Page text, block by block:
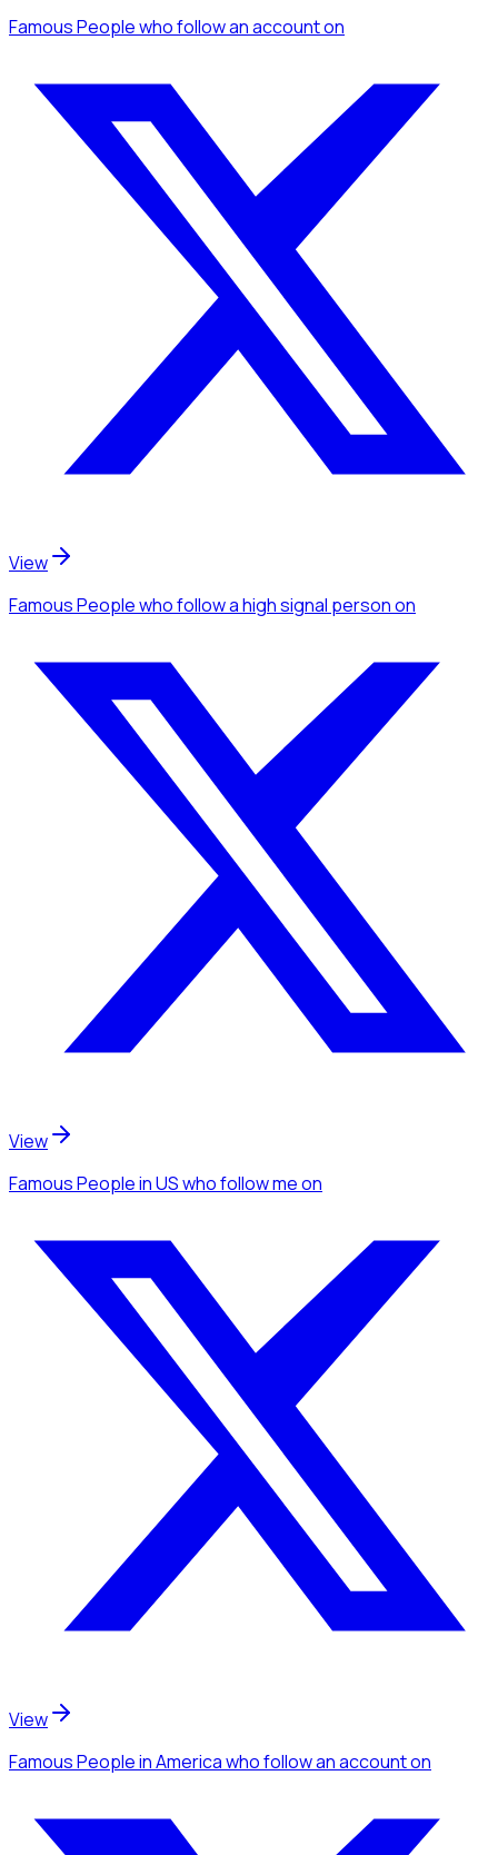
Famous Peoplewho follow an accounton
View
Famous Peoplewho follow a high signal personon
View
Famous Peoplein USwho follow meon
View
Famous Peoplein Americawho follow an accounton